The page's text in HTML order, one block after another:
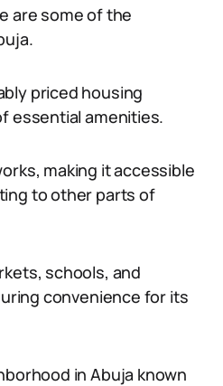
are some of the
priced housing
essential amenities.
making it accessible
to other parts of
schools, and
convenience for its
in Abuja known